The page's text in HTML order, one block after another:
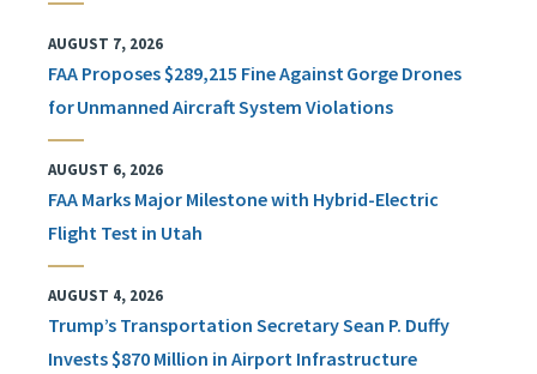
AUGUST 7, 2026
FAA Proposes $289,215 Fine Against Gorge Drones
for Unmanned Aircraft System Violations
AUGUST 6, 2026
FAA Marks Major Milestone with Hybrid-Electric
Flight Test in Utah
AUGUST 4, 2026
Trump’s Transportation Secretary Sean P. Duffy
Invests $870 Million in Airport Infrastructure